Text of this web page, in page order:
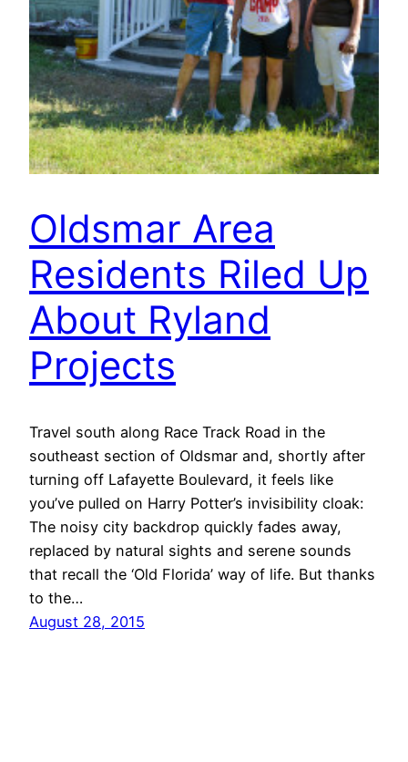
Oldsmar Area
Residents Riled Up
About Ryland
Projects
Travel south along Race Track Road in the
southeast section of Oldsmar and, shortly after
turning off Lafayette Boulevard, it feels like
you’ve pulled on Harry Potter’s invisibility cloak:
The noisy city backdrop quickly fades away,
replaced by natural sights and serene sounds
that recall the ‘Old Florida’ way of life. But thanks
to the…
August 28, 2015